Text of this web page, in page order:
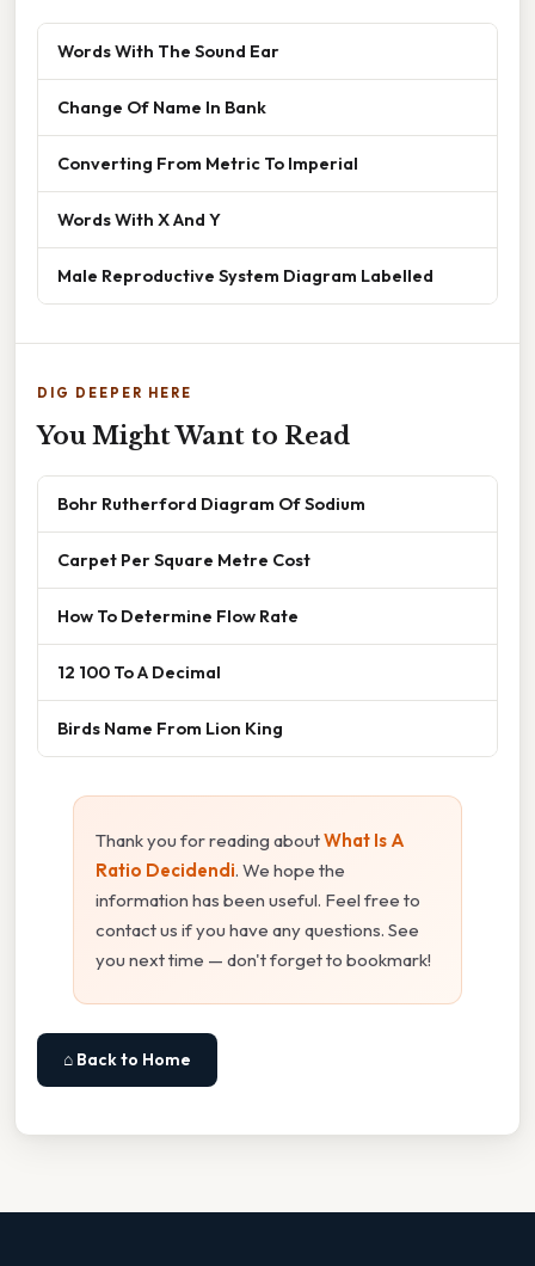
Words With The Sound Ear
Change Of Name In Bank
Converting From Metric To Imperial
Words With X And Y
Male Reproductive System Diagram Labelled
DIG DEEPER HERE
You Might Want to Read
Bohr Rutherford Diagram Of Sodium
Carpet Per Square Metre Cost
How To Determine Flow Rate
12 100 To A Decimal
Birds Name From Lion King
Thank you for reading aboutWhat Is A
Ratio Decidendi. We hope the
information has been useful. Feel free to
contact us if you have any questions. See
you next time — don't forget to bookmark!
⌂ Back to Home